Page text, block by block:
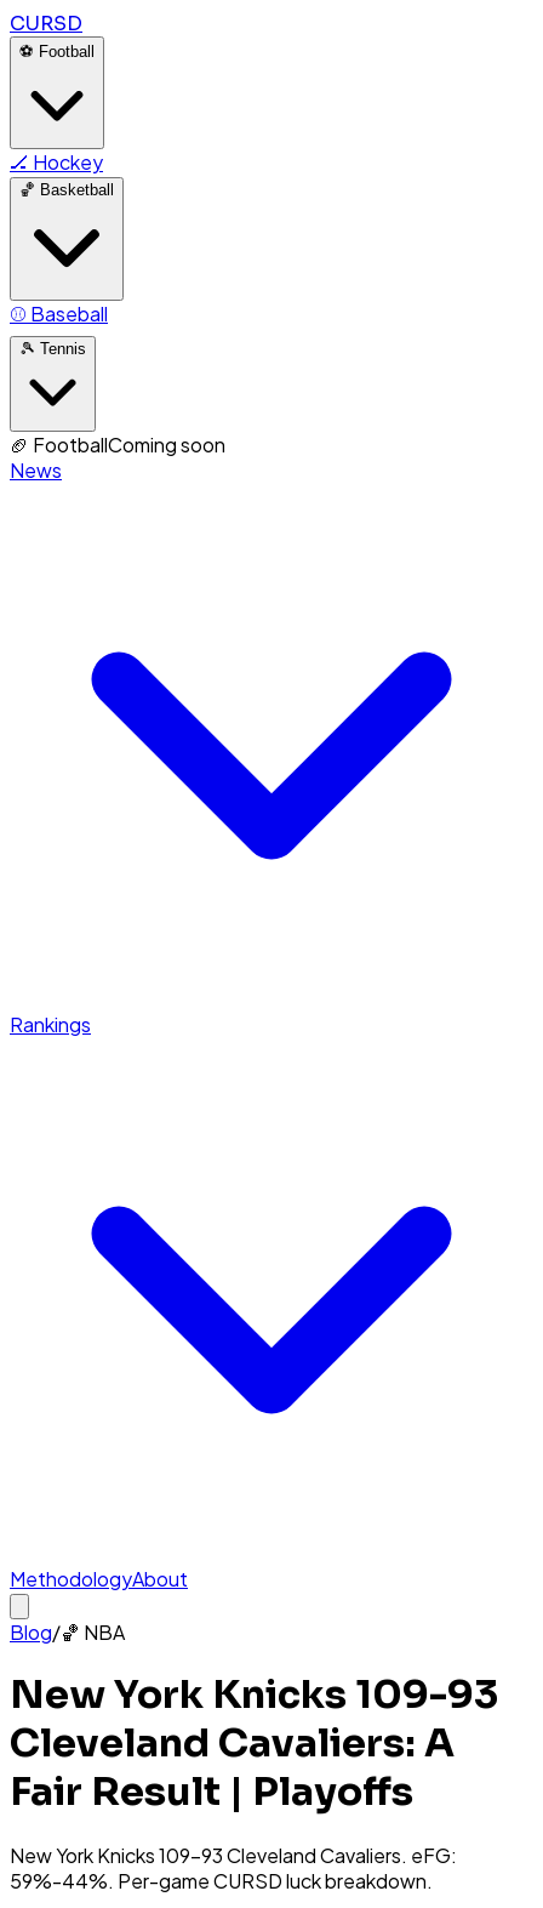
CURSD
⚽ Football
🏒 Hockey
🏀 Basketball
⚾ Baseball
🎾 Tennis
🏈 FootballComing soon
News
Rankings
MethodologyAbout
Blog/🏀 NBA
New York Knicks 109-93
Cleveland Cavaliers: A
Fair Result | Playoffs
New York Knicks 109-93 Cleveland Cavaliers. eFG:
59%-44%. Per-game CURSD luck breakdown.